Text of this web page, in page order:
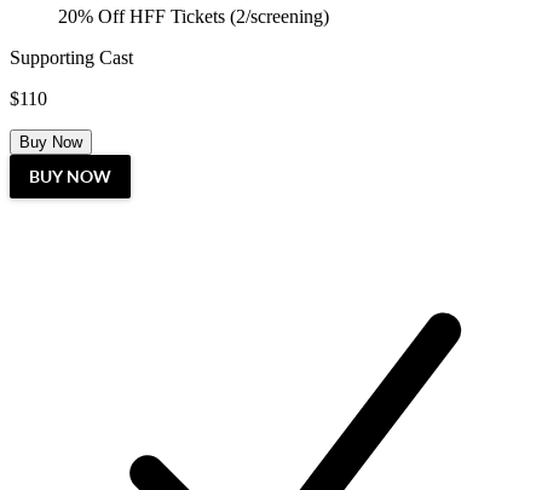
20% Off HFF Tickets (2/screening)
Supporting Cast
$110
Buy Now
BUY NOW